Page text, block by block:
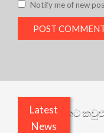
Notify me of new
Latest
News
යථාර්ථයකට කවුළුවක්